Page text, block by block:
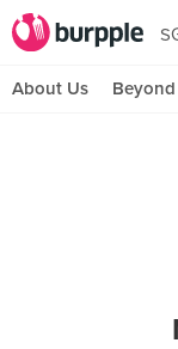
About Us Beyond